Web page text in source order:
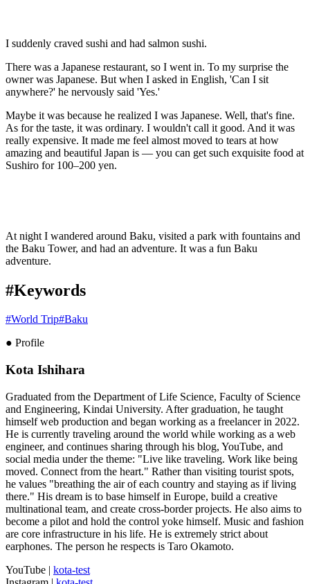
I suddenly craved sushi and had salmon sushi.
There was a Japanese restaurant, so I went in. To my surprise the
owner was Japanese. But when I asked in English, 'Can I sit
anywhere?' he nervously said 'Yes.'
Maybe it was because he realized I was Japanese. Well, that's fine.
As for the taste, it was ordinary. I wouldn't call it good. And it was
really expensive. It made me feel almost moved to tears at how
amazing and beautiful Japan is — you can get such exquisite food at
Sushiro for 100–200 yen.
At night I wandered around Baku, visited a park with fountains and
the Baku Tower, and had an adventure. It was a fun Baku
adventure.
#Keywords
#World Trip#Baku
● Profile
Kota Ishihara
Graduated from the Department of Life Science, Faculty of Science
and Engineering, Kindai University. After graduation, he taught
himself web production and began working as a freelancer in 2022.
He is currently traveling around the world while working as a web
engineer, and continues sharing through his blog, YouTube, and
social media under the theme: "Live like traveling. Work like being
moved. Connect from the heart." Rather than visiting tourist spots,
he values "breathing the air of each country and staying as if living
there." His dream is to base himself in Europe, build a creative
multinational team, and create cross-border projects. He also aims to
become a pilot and hold the control yoke himself. Music and fashion
are core infrastructure in his life. He is extremely strict about
earphones. The person he respects is Taro Okamoto.
YouTube | kota-test